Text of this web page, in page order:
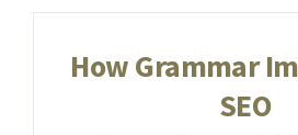
How Grammar
SEO